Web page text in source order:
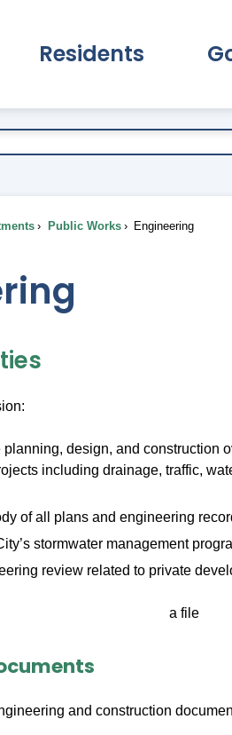
Residents
Public Works Engineering
design, and construction
including drainage, traffic,
of all plans and engineering
stormwater management
review related to private
and construction